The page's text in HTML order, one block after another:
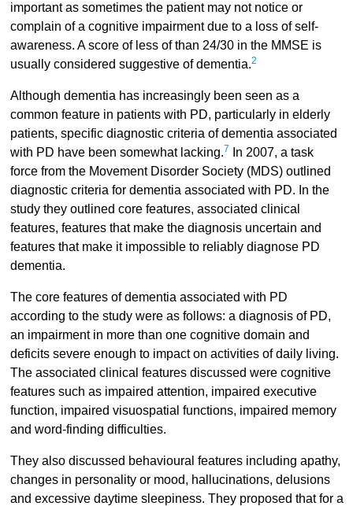
important as sometimes the patient may not notice or
complain of a cognitive impairment due to a loss of self-
awareness. A score of less of than 24/30 in the MMSE is
usually considered suggestive of dementia.2
Although dementia has increasingly been seen as a
common feature in patients with PD, particularly in elderly
patients, specific diagnostic criteria of dementia associated
with PD have been somewhat lacking.7
In 2007, a task
force from the Movement Disorder Society (MDS) outlined
diagnostic criteria for dementia associated with PD. In the
study they outlined core features, associated clinical
features, features that make the diagnosis uncertain and
features that make it impossible to reliably diagnose PD
dementia.
The core features of dementia associated with PD
according to the study were as follows: a diagnosis of PD,
an impairment in more than one cognitive domain and
deficits severe enough to impact on activities of daily living.
The associated clinical features discussed were cognitive
features such as impaired attention, impaired executive
function, impaired visuospatial functions, impaired memory
and word-finding difficulties.
They also discussed behavioural features including apathy,
changes in personality or mood, hallucinations, delusions
and excessive daytime sleepiness. They proposed that for a